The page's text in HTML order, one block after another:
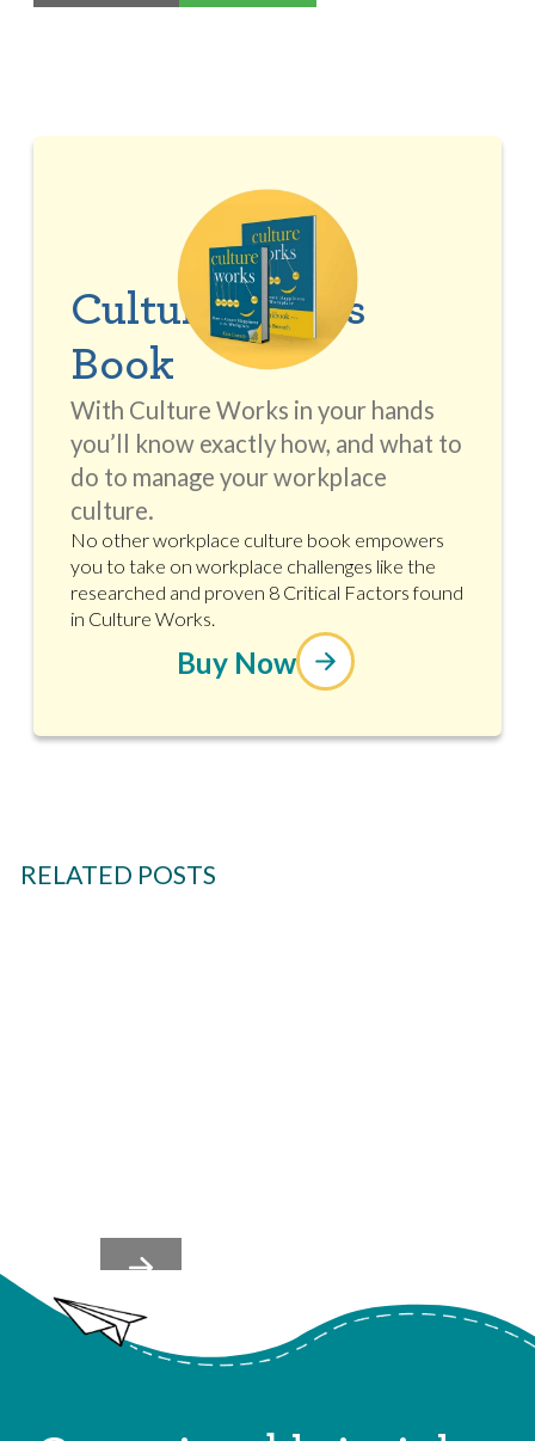
Culture Works
Book
With Culture Works in your hands
you’ll know exactly how, and what to
do to manage your workplace
culture.
No other workplace culture book empowers
you to take on workplace challenges like the
researched and proven 8 Critical Factors found
in Culture Works.
Buy Now
RELATED POSTS